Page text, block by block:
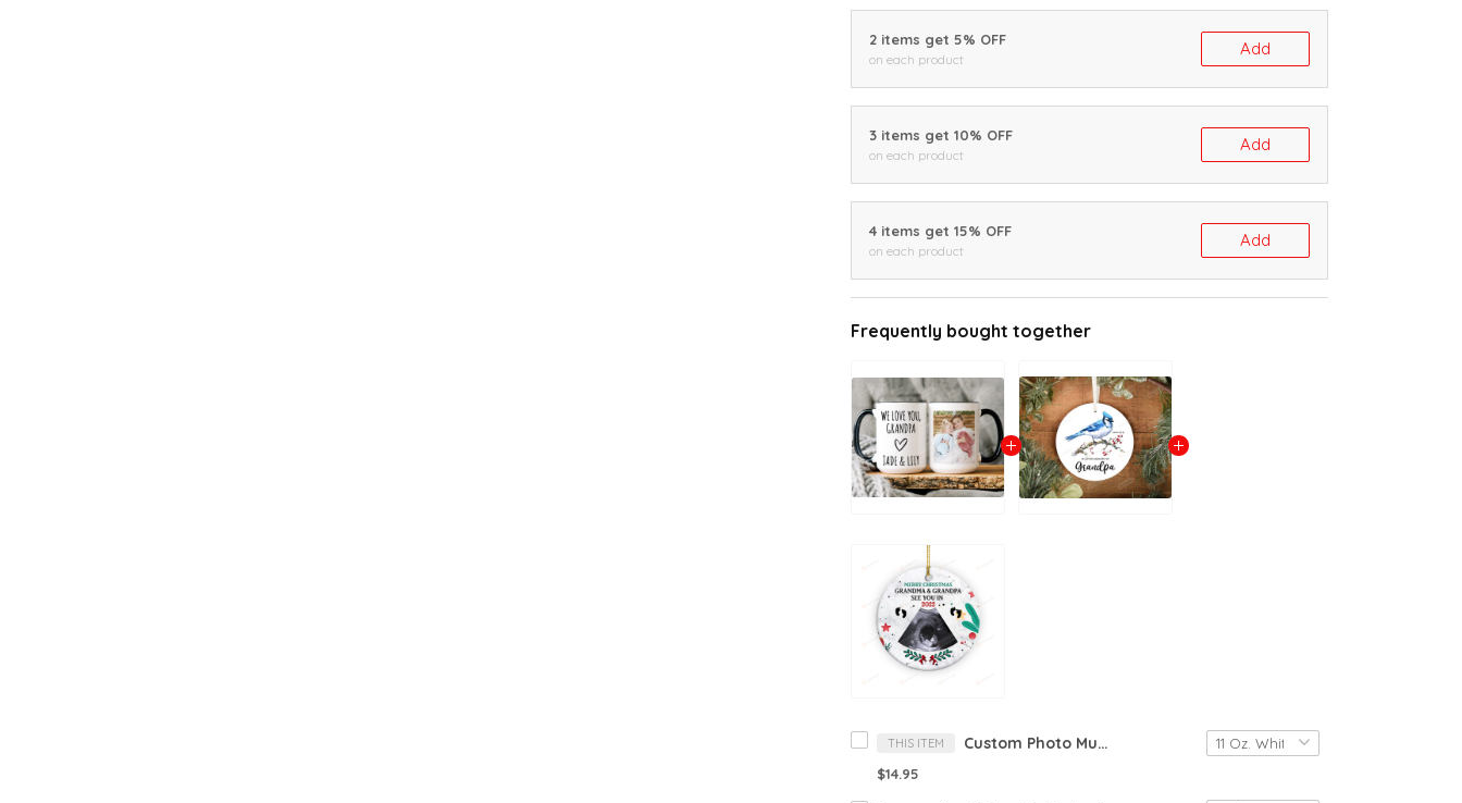
2 items get 5% OFF
on each product
Add
3 items get 10% OFF
on each product
Add
4 items get 15% OFF
on each product
Add
Frequently bought together
THIS ITEM Custom Photo Mug, Picture Gift From Baby, First Time Grandpa Photo Mug, New Grandpa I Love You Grandpa, Father&#39;S Day Gift For Father In Law
$14.95